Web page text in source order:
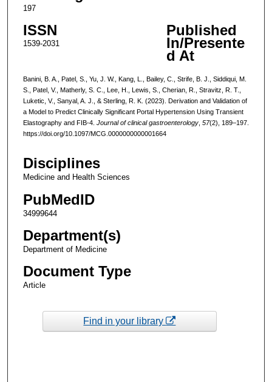
197
ISSN
1539-2031
Published
In/Presente
d At
Banini, B. A., Patel, S., Yu, J. W., Kang, L., Bailey, C., Strife, B. J., Siddiqui, M.
S., Patel, V., Matherly, S. C., Lee, H., Lewis, S., Cherian, R., Stravitz, R. T.,
Luketic, V., Sanyal, A. J., & Sterling, R. K. (2023). Derivation and Validation of
a Model to Predict Clinically Significant Portal Hypertension Using Transient
Elastography and FIB-4. Journal of clinical gastroenterology, 57(2), 189–197.
https://doi.org/10.1097/MCG.0000000000001664
Disciplines
Medicine and Health Sciences
PubMedID
34999644
Department(s)
Department of Medicine
Document Type
Article
Find in your library